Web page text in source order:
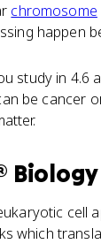
chromosome
happen
study in 4.6
be cancer
Biology
which